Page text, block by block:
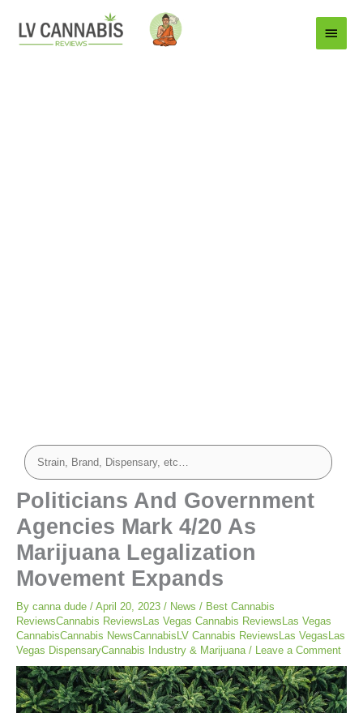
Main
Menu
Politicians And Government
Agencies Mark 4/20 As
Marijuana Legalization
Movement Expands
By canna dude / April 20, 2023 / News / Best Cannabis
ReviewsCannabis ReviewsLas Vegas Cannabis ReviewsLas Vegas
CannabisCannabis NewsCannabisLV Cannabis ReviewsLas VegasLas
Vegas DispensaryCannabis Industry & Marijuana / Leave a Comment